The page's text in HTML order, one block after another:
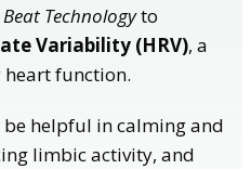
Technologyto
Variability (HRV), a
function.
helpful in calming and
limbic activity, and